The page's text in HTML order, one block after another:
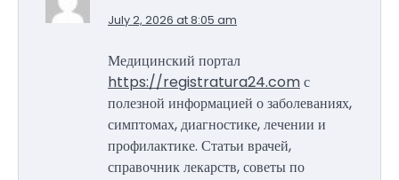
July 2, 2026 at 8:05 am
Медицинский портал
https://registratura24.comс
полезной информацией о заболеваниях,
симптомах, диагностике, лечении и
профилактике. Статьи врачей,
справочник лекарств, советы по